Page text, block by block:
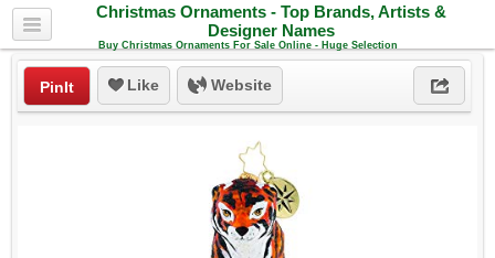
Christmas Ornaments - Top Brands, Artists &
Designer Names
Buy Christmas Ornaments For Sale Online - Huge Selection
PinIt Like Website